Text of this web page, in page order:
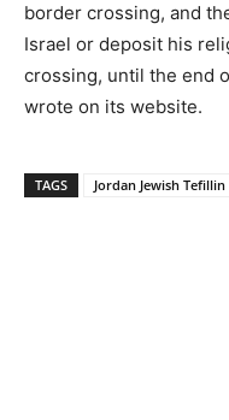
border crossing, and
Israel or deposit his
crossing, until the end
wrote on its website.
TAGS Jordan Jewish